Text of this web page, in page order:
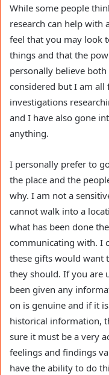
While some people
research can help with
feel that you may look
things and that the
personally believe
considered but I am all
investigations
and I have also gone
anything.
I personally prefer to
the place and the
why. I am not a
cannot walk into a
what has been done
communicating with. I
these gifts would want
they should. If you are
been given any
on is genuine and if it
historical information,
sure it must be a very
feelings and findings
have the ability to do